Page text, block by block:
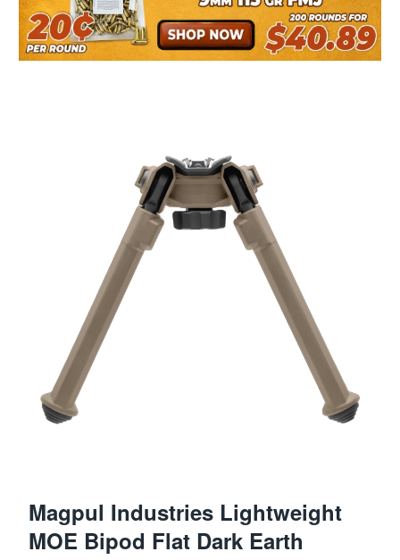
Magpul Industries Lightweight
MOE Bipod Flat Dark Earth